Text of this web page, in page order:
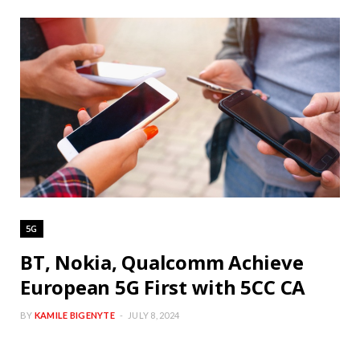
5G
BT, Nokia, Qualcomm Achieve
European 5G First with 5CC CA
BY KAMILE BIGENYTE JULY 8, 2024